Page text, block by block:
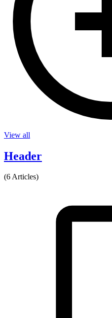
View all
Header
(6 Articles)